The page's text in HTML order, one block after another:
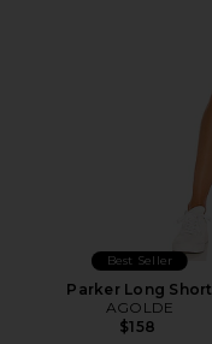
Best Seller
Parker Long Short
AGOLDE
$158